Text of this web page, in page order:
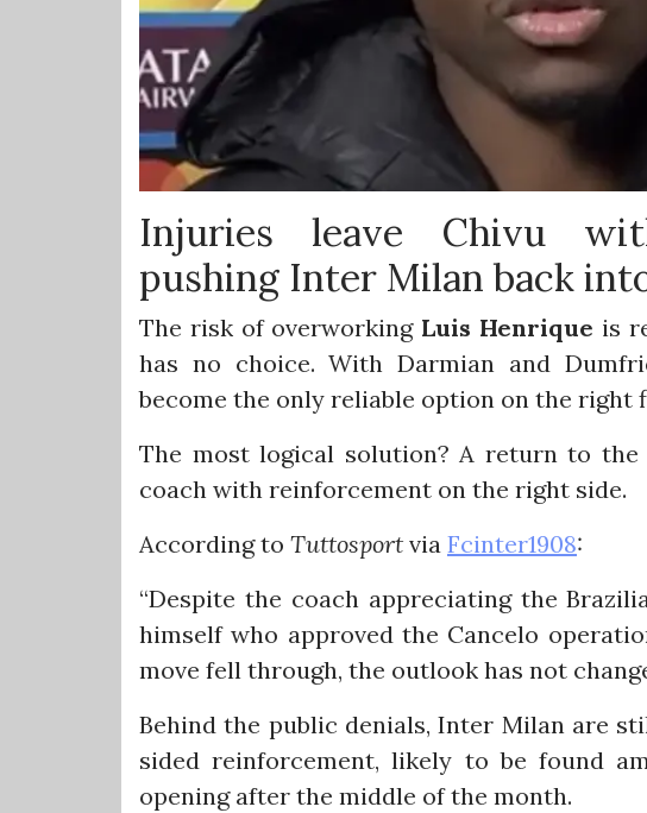
Injuries leave Chivu
pushing Inter Milan back
The risk of overworking Luis Henrique is
has no choice. With Darmian and
become the only reliable option on the right
The most logical solution? A return to
coach with reinforcement on the right side.
According to Tuttosport via Fcinter1908:
“Despite the coach appreciating the
himself who approved the Cancelo
move fell through, the outlook has not
Behind the public denials, Inter Milan are
sided reinforcement, likely to be found
opening after the middle of the month.